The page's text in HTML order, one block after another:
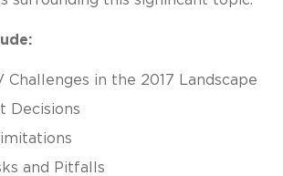
Challenges in the 2017 Landscape
Decisions
and Pitfalls